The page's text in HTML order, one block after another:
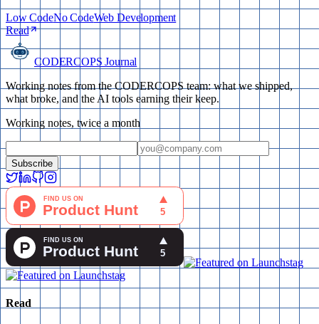
Low CodeNo CodeWeb Development
Read
CODERCOPS Journal
Working notes from the CODERCOPS team: what we shipped,
what broke, and the AI tools earning their keep.
Working notes, twice a month
Subscribe
Read